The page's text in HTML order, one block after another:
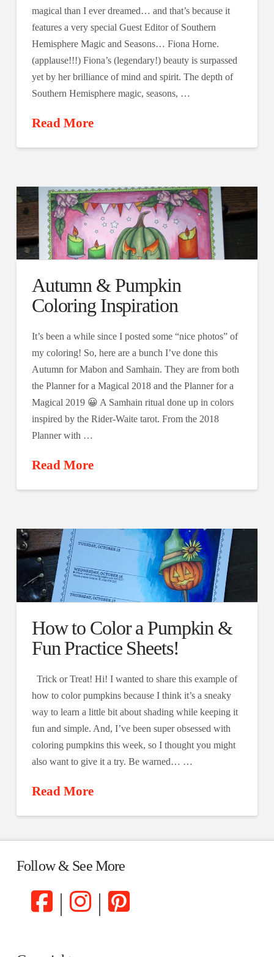
magical than I ever dreamed… and that’s because it
features a very special Guest Editor of Southern
Hemisphere Magic and Seasons… Fiona Horne.
(applause!!!) Fiona’s (legendary!) beauty is surpassed
yet by her brilliance of mind and spirit. The depth of
Southern Hemisphere magic, seasons, …
Read More
Autumn & Pumpkin
Coloring Inspiration
It’s been a while since I posted some “nice photos” of
my coloring! So, here are a bunch I’ve done this
Autumn for Mabon and Samhain. They are from both
the Planner for a Magical 2018 and the Planner for a
Magical 2019 😀 A Samhain ritual done up in colors
inspired by the Rider-Waite tarot. From the 2018
Planner with …
Read More
How to Color a Pumpkin &
Fun Practice Sheets!
Trick or Treat! Hi! I wanted to share this example of
how to color pumpkins because I think it’s a sneaky
way to learn a little bit about shading while keeping it
fun and simple. And, I’ve been super obsessed with
coloring pumpkins this week, so I thought you might
also want to give it a try. Be warned… …
Read More
Follow & See More
| |